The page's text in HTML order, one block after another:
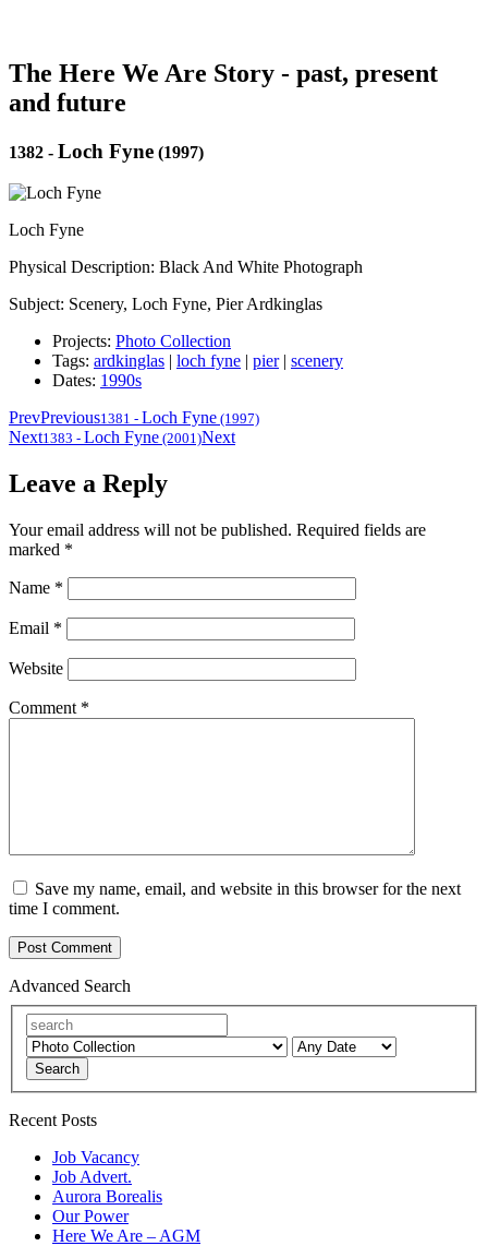
The Here We Are Story - past, present
and future
1382 - Loch Fyne (1997)
Loch Fyne
Physical Description: Black And White Photograph
Subject: Scenery, Loch Fyne, Pier Ardkinglas
Projects: Photo Collection
Tags: ardkinglas | loch fyne | pier| scenery
Dates: 1990s
PrevPrevious1381 - Loch Fyne (1997)
Next1383 - Loch Fyne (2001)Next
Leave a Reply
Your email address will not be published. Required fields are
marked *
Name *
Email *
Website
Comment *
Save my name, email, and website in this browser for the next
time I comment.
Advanced Search
Search
Recent Posts
Job Vacancy
Job Advert.
Aurora Borealis
Our Power
Here We Are – AGM